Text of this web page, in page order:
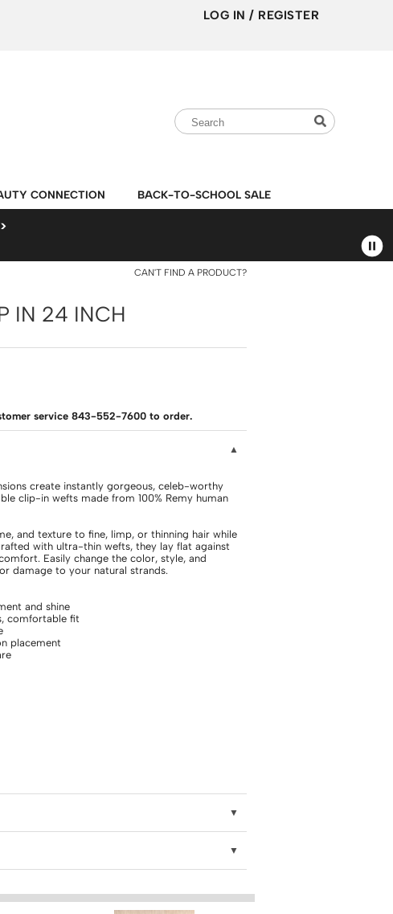
LOG IN / REGISTER
Search
Type:Site
Search
CONNECTION BACK-TO-SCHOOL SALE
CAN'T FIND A PRODUCT?
IN 24 INCH
service 843-552-7600 to order.
create instantly gorgeous, celeb-worthy
clip-in wefts made from 100% Remy human
and texture to fine, limp, or thinning hair while
with ultra-thin wefts, they lay flat against
Easily change the color, style, and
damage to your natural strands.
and shine
comfortable fit
placement